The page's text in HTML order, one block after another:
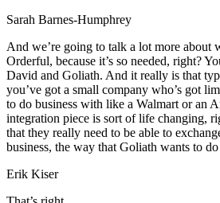
Sarah Barnes-Humphrey
And we’re going to talk a lot more about
Orderful, because it’s so needed, right?
David and Goliath. And it really is that
you’ve got a small company who’s got
to do business with like a Walmart or an
integration piece is sort of life changing,
that they really need to be able to
business, the way that Goliath wants to do
Erik Kiser